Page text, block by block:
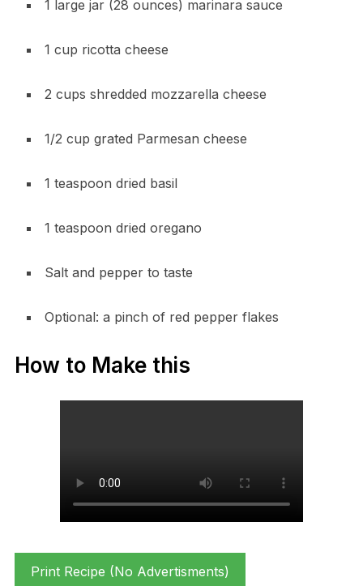
1 large jar (28 ounces) marinara sauce
1 cup ricotta cheese
2 cups shredded mozzarella cheese
1/2 cup grated Parmesan cheese
1 teaspoon dried basil
1 teaspoon dried oregano
Salt and pepper to taste
Optional: a pinch of red pepper flakes
How to Make this
Print Recipe (No Advertisments)